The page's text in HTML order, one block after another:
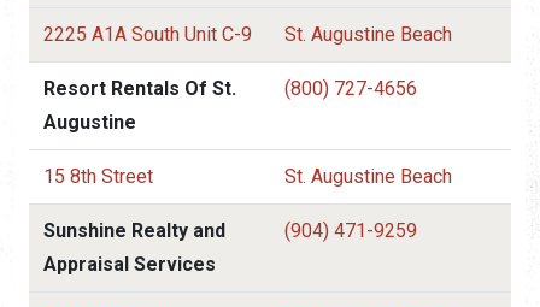
2225 A1A South Unit C-9 St. Augustine Beach
Resort Rentals Of St.
Augustine
(800) 727-4656
15 8th Street St. Augustine Beach
Sunshine Realty and
Appraisal Services
(904) 471-9259